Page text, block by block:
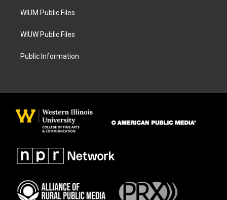
WIUM Public Files
WIUW Public Files
Public Information